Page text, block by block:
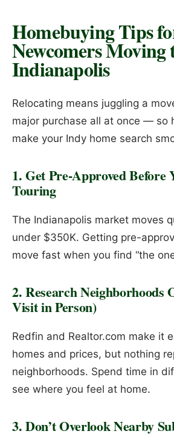
Homebuying Tips
Newcomers Moving
Indianapolis
Relocating means juggling a
major purchase all at once — so
make your Indy home search
1. Get Pre-Approved Before
Touring
The Indianapolis market moves
under $350K. Getting pre-
move fast when you find “the
2. Research Neighborhoods
Visit in Person)
Redfin and Realtor.com make it
homes and prices, but nothing
neighborhoods. Spend time in
see where you feel at home.
3. Don’t Overlook Nearby